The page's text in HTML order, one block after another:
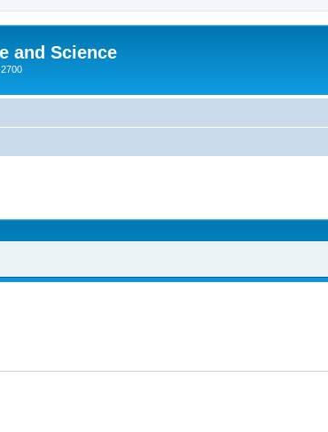
and Science